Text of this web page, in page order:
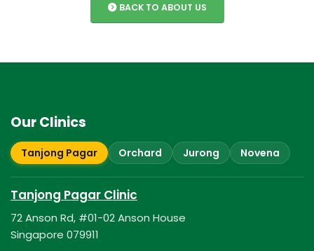
BACK TO ABOUT US
Our Clinics
Tanjong Pagar Orchard Jurong Novena
Tanjong Pagar Clinic
72 Anson Rd, #01-02 Anson House
Singapore 079911